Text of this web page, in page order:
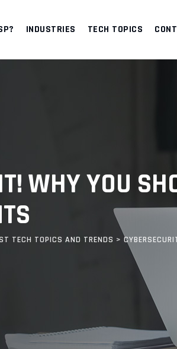
INDUSTRIES TECH TOPICS
WHY YOU
TECH TOPICS AND TRENDS >